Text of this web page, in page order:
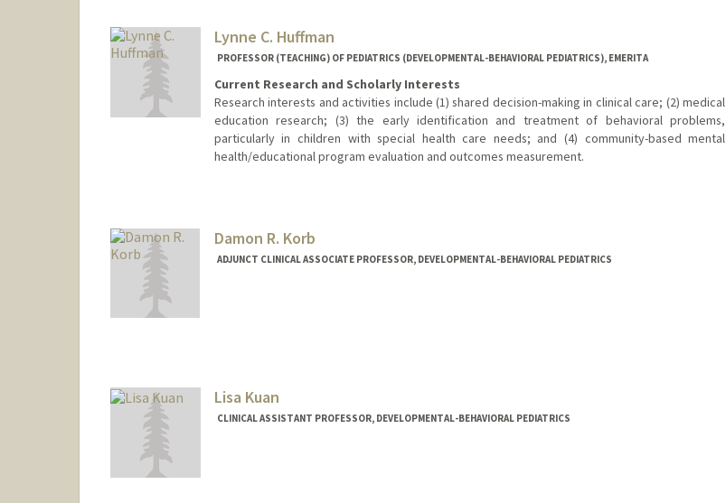
Lynne C. Huffman
PROFESSOR (TEACHING) OF PEDIATRICS (DEVELOPMENTAL-BEHAVIORAL PEDIATRICS), EMERITA
Current Research and Scholarly Interests
Research interests and activities include (1) shared decision-making in clinical care; (2) medical
education research; (3) the early identification and treatment of behavioral problems,
particularly in children with special health care needs; and (4) community-based mental
health/educational program evaluation and outcomes measurement.
Damon R. Korb
ADJUNCT CLINICAL ASSOCIATE PROFESSOR, DEVELOPMENTAL-BEHAVIORAL PEDIATRICS
Lisa Kuan
CLINICAL ASSISTANT PROFESSOR, DEVELOPMENTAL-BEHAVIORAL PEDIATRICS